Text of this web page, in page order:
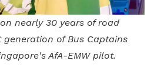
nearly 30 years of road
of Bus Captains
AfA-EMW pilot.